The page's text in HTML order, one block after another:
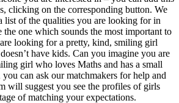
clicking on the corresponding button. We
list of the qualities you are looking for in
the one which sounds the most important to
looking for a pretty, kind, smiling girl
have kids. Can you imagine you are
girl who loves Maths and has a small
can ask our matchmakers for help and
will suggest you see the profiles of girls
of matching your expectations.